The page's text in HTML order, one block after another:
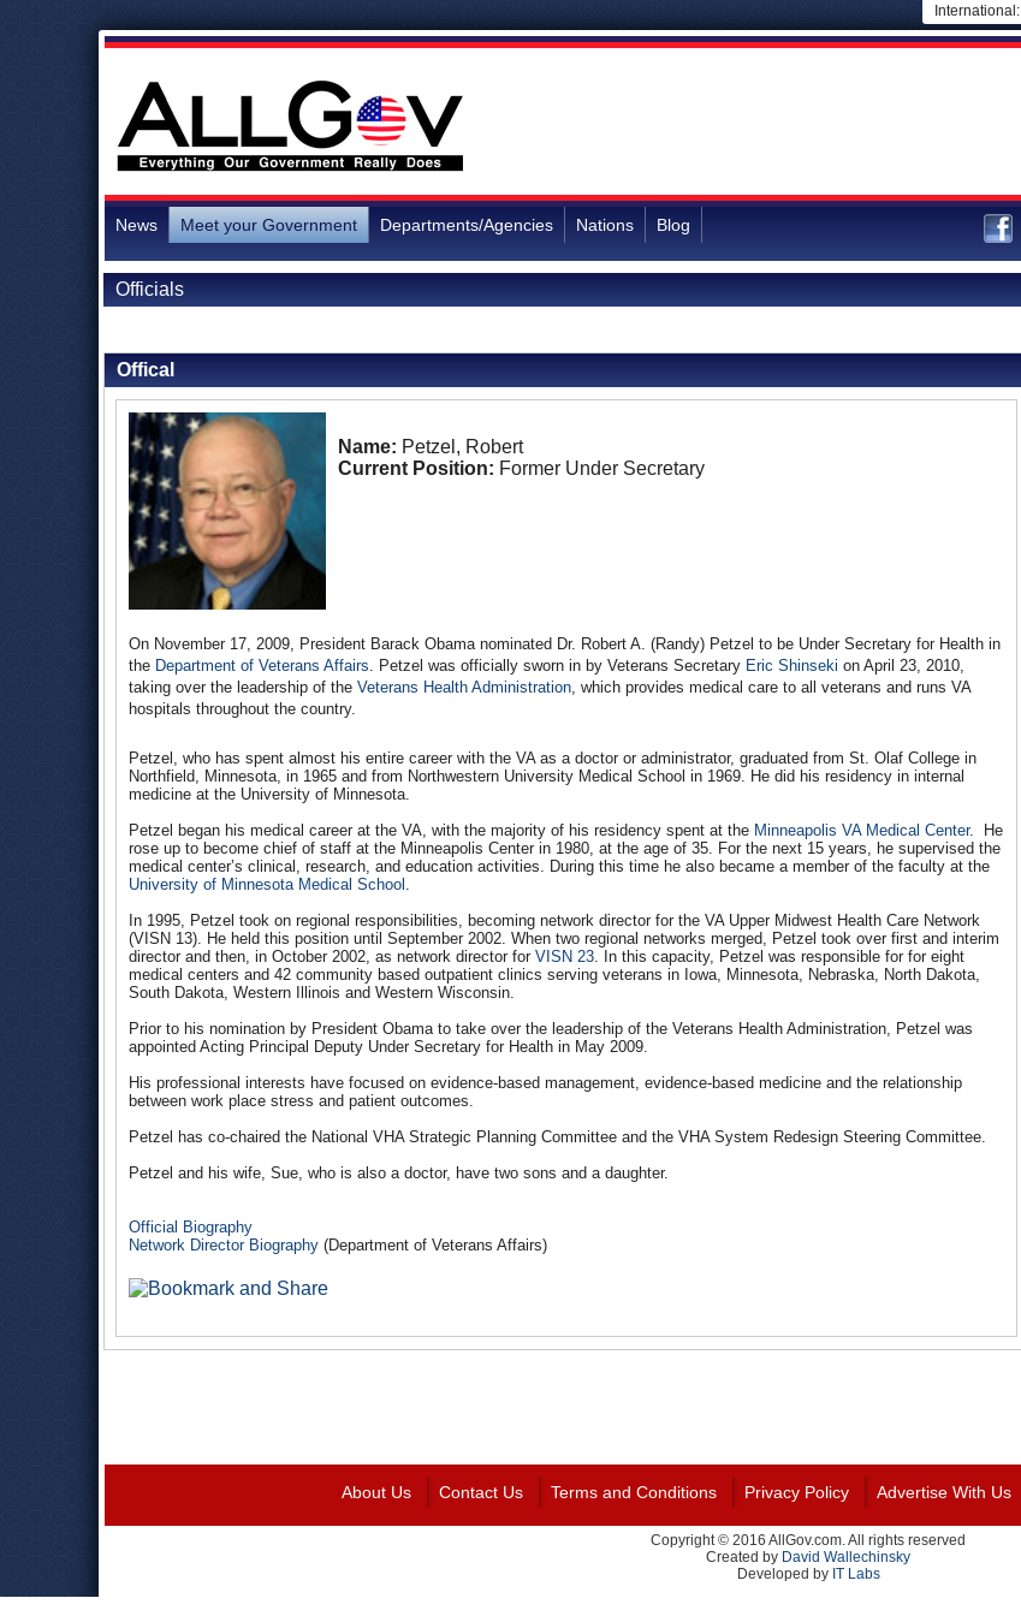
International:
News Meet your Government Departments/Agencies Nations Blog
Officials
Offical
Name: Petzel, Robert
Current Position: Former Under Secretary
On November 17, 2009, President Barack Obama nominated Dr. Robert A. (Randy) Petzel to be Under Secretary for Health in
the Department of Veterans Affairs. Petzel was officially sworn in by Veterans Secretary Eric Shinseki on April 23, 2010,
taking over the leadership of the Veterans Health Administration, which provides medical care to all veterans and runs VA
hospitals throughout the country.
Petzel, who has spent almost his entire career with the VA as a doctor or administrator, graduated from St. Olaf College in
Northfield, Minnesota, in 1965 and from Northwestern University Medical School in 1969. He did his residency in internal
medicine at the University of Minnesota.
Petzel began his medical career at the VA, with the majority of his residency spent at the Minneapolis VA Medical Center. He
rose up to become chief of staff at the Minneapolis Center in 1980, at the age of 35. For the next 15 years, he supervised the
medical center’s clinical, research, and education activities. During this time he also became a member of the faculty at the
University of Minnesota Medical School .
In 1995, Petzel took on regional responsibilities, becoming network director for the VA Upper Midwest Health Care Network
(VISN 13). He held this position until September 2002. When two regional networks merged, Petzel took over first and interim
director and then, in October 2002, as network director for VISN 23. In this capacity, Petzel was responsible for for eight
medical centers and 42 community based outpatient clinics serving veterans in Iowa, Minnesota, Nebraska, North Dakota,
South Dakota, Western Illinois and Western Wisconsin.
Prior to his nomination by President Obama to take over the leadership of the Veterans Health Administration, Petzel was
appointed Acting Principal Deputy Under Secretary for Health in May 2009.
His professional interests have focused on evidence-based management, evidence-based medicine and the relationship
between work place stress and patient outcomes.
Petzel has co-chaired the National VHA Strategic Planning Committee and the VHA System Redesign Steering Committee.
Petzel and his wife, Sue, who is also a doctor, have two sons and a daughter.
Official Biography
Network Director Biography (Department of Veterans Affairs)
About Us Contact Us Terms and Conditions Privacy Policy Advertise With Us
Copyright © 2016 AllGov.com. All rights reserved
Created by David Wallechinsky
Developed by IT Labs